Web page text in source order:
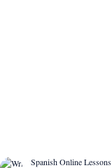
Spanish Online Lessons